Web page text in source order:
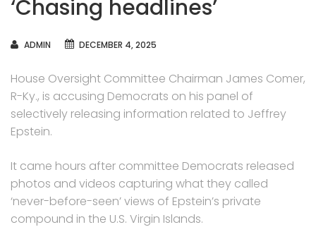
‘Chasing headlines’
AUTHOR
ADMIN DECEMBER 4, 2025
House Oversight Committee Chairman James Comer,
R-Ky., is accusing Democrats on his panel of
selectively releasing information related to Jeffrey
Epstein.
It came hours after committee Democrats released
photos and videos capturing what they called
‘never-before-seen’ views of Epstein’s private
compound in the U.S. Virgin Islands.